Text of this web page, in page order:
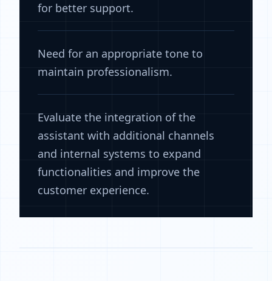
for better support.
Need for an appropriate tone to
maintain professionalism.
Evaluate the integration of the
assistant with additional channels
and internal systems to expand
functionalities and improve the
customer experience.